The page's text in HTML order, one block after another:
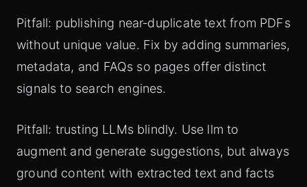
Pitfall: publishing near‑duplicate text from PDFs
without unique value. Fix by adding summaries,
metadata, and FAQs so pages offer distinct
signals to search engines.
Pitfall: trusting LLMs blindly. Use llm to
augment and generate suggestions, but always
ground content with extracted text and facts